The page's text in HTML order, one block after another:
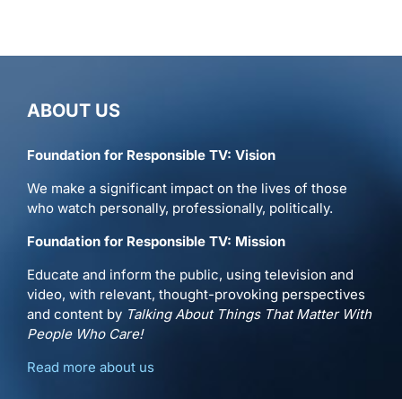
ABOUT US
Foundation for Responsible TV: Vision
We make a significant impact on the lives of those
who watch personally, professionally, politically.
Foundation for Responsible TV: Mission
Educate and inform the public, using television and
video, with relevant, thought-provoking perspectives
and content by Talking About Things That Matter With
People Who Care!
Read more about us